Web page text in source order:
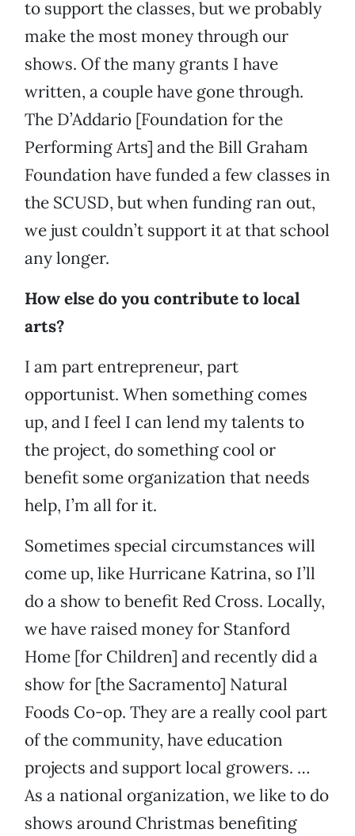
to support the classes, but we probably
make the most money through our
shows. Of the many grants I have
written, a couple have gone through.
The D’Addario [Foundation for the
Performing Arts] and the Bill Graham
Foundation have funded a few classes in
the SCUSD, but when funding ran out,
we just couldn’t support it at that school
any longer.
How else do you contribute to local
arts?
I am part entrepreneur, part
opportunist. When something comes
up, and I feel I can lend my talents to
the project, do something cool or
benefit some organization that needs
help, I’m all for it.
Sometimes special circumstances will
come up, like Hurricane Katrina, so I’ll
do a show to benefit Red Cross. Locally,
we have raised money for Stanford
Home [for Children] and recently did a
show for [the Sacramento] Natural
Foods Co-op. They are a really cool part
of the community, have education
projects and support local growers. …
As a national organization, we like to do
shows around Christmas benefiting